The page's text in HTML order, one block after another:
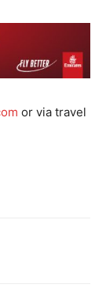
or via travel